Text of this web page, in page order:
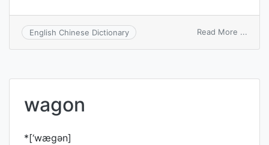
English Chinese Dictionary Read More ...
wagon
*[‘wægәn]